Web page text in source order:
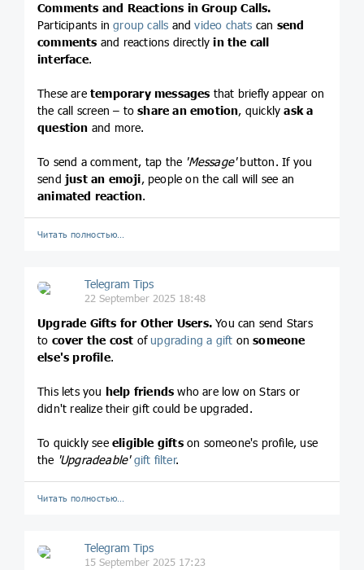
Comments and Reactions in Group Calls.
Participants ingroup calls andvideo chats can send
comments and reactions directlyin the call
interface.
These are temporary messages that briefly appear on
the call screen – toshare an emotion, quicklyask a
question and more.
To send a comment, tap the 'Message'button. If you
send just an emoji, people on the call will see an
animated reaction.
Читать полностью…
Telegram Tips
22 September 2025 18:48
Upgrade Gifts for Other Users. You can send Stars
to cover the cost of upgrading a gift onsomeone
else's profile.
This lets you help friends who are low on Stars or
didn't realize their gift could be upgraded.
To quickly see eligible giftson someone's profile, use
the 'Upgradeable' gift filter.
Читать полностью…
Telegram Tips
15 September 2025 17:23